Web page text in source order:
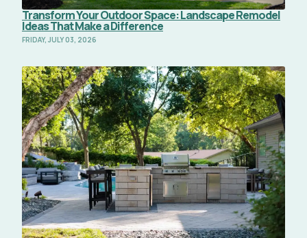
Transform Your Outdoor Space: Landscape Remodel
Ideas That Make a Difference
FRIDAY, JULY 03, 2026
Read Full Article